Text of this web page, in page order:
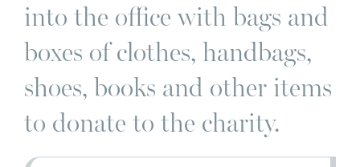
into the office with bags and
boxes of clothes, handbags,
shoes, books and other items
to donate to the charity.